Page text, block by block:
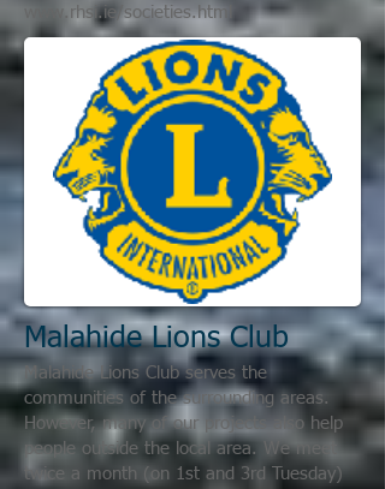
www.rhsi.ie/societies.html
Malahide Lions Club
Malahide Lions Club serves the
communities of the surrounding areas.
However, many of our projects also help
people outside the local area. We meet
twice a month (on 1st and 3rd Tuesday)